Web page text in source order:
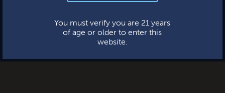
You must verify you are 21 years
of age or older to enter this
website.